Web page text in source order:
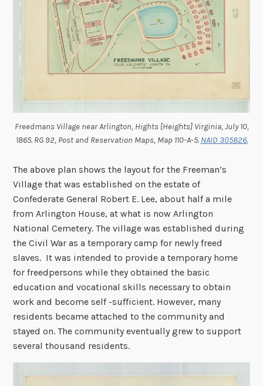
Freedmans Village near Arlington, Hights [Heights] Virginia, July 10,
1865. RG 92, Post and Reservation Maps, Map 110-A-5. NAID 305826.
The above plan shows the layout for the Freeman’s
Village that was established on the estate of
Confederate General Robert E. Lee, about half a mile
from Arlington House, at what is now Arlington
National Cemetery. The village was established during
the Civil War as a temporary camp for newly freed
slaves. It was intended to provide a temporary home
for freedpersons while they obtained the basic
education and vocational skills necessary to obtain
work and become self -sufficient. However, many
residents became attached to the community and
stayed on. The community eventually grew to support
several thousand residents.